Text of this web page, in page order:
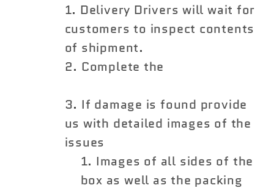
Delivery Drivers will wait for
customers to inspect contents
of shipment.
Complete the
If damage is found provide
us with detailed images of the
issues
Images of all sides of the
box as well as the packing